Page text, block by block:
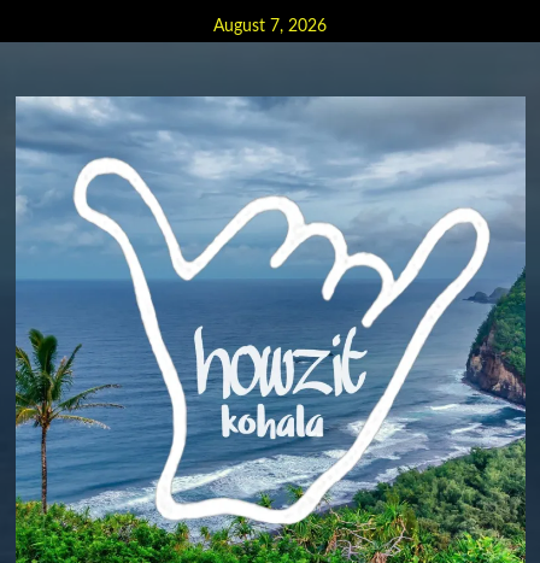
to
August 7, 2026